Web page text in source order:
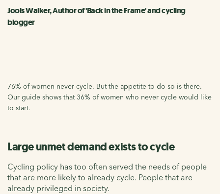
Jools Walker, Author of 'Back in the Frame' and cycling
blogger
76% of women never cycle. But the appetite to do so is there.
Our guide shows that 36% of women who never cycle would like
to start.
Large unmet demand exists to cycle
Cycling policy has too often served the needs of people
that are more likely to already cycle. People that are
already privileged in society.